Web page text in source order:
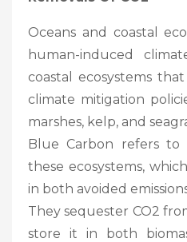
Oceans and coastal
human-induced
coastal ecosystems
climate mitigation
marshes, kelp, and
Blue Carbon refers
these ecosystems,
in both avoided
They sequester CO2
store it in both